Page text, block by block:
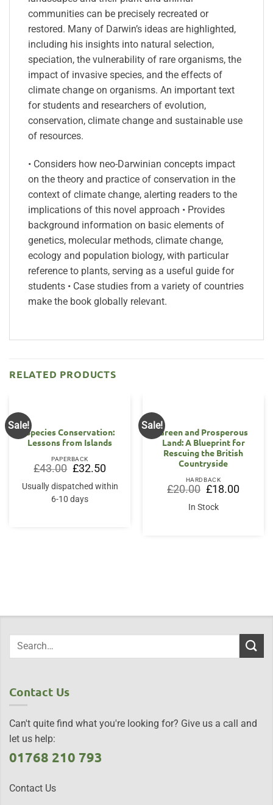
communities can be precisely recreated or
restored. Many of Darwin’s ideas are highlighted,
including his insights into natural selection,
speciation, the vulnerability of rare organisms, the
impact of invasive species, and the effects of
climate change on organisms. An important text
for students and researchers of evolution,
conservation, climate change and sustainable use
of resources.
• Considers how neo-Darwinian concepts impact
on the theory and practice of conservation in the
context of climate change, alerting readers to the
implications of this novel approach • Provides
background information on basic elements of
genetics, molecular methods, climate change,
ecology and population biology, with particular
reference to plants, serving as a useful guide for
students • Case studies from a variety of countries
make the book globally relevant.
RELATED PRODUCTS
Sale!
Species Conservation:
Lessons from Islands
PAPERBACK
£43.00 Original
price
was:
£43.00.
£32.50Current
price
is:
£32.50.
Usually dispatched within
6-10 days
Sale!
Green and Prosperous
Land: A Blueprint for
Rescuing the British
Countryside
HARDBACK
£20.00 Original
price
was:
£20.00.
£18.00Current
price
In Stock
Contact Us
Can't quite find what you're looking for? Give us a call and
let us help:
01768 210 793
Contact Us